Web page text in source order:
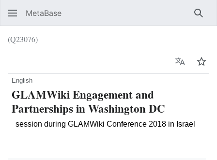
MetaBase
(Q23076)
Language
English
GLAMWiki Engagement and
Partnerships in Washington DC
session during GLAMWiki Conference 2018 in Israel